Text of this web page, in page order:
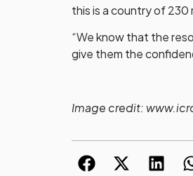
this is a country of
“We know that the
give them the
Image credit: